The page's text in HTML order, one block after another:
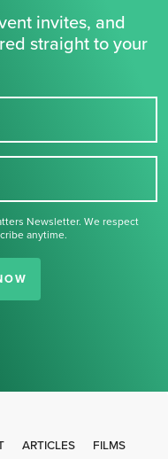
invites, and
straight to your
Newsletter. We respect
anytime.
up
ARTICLES FILMS